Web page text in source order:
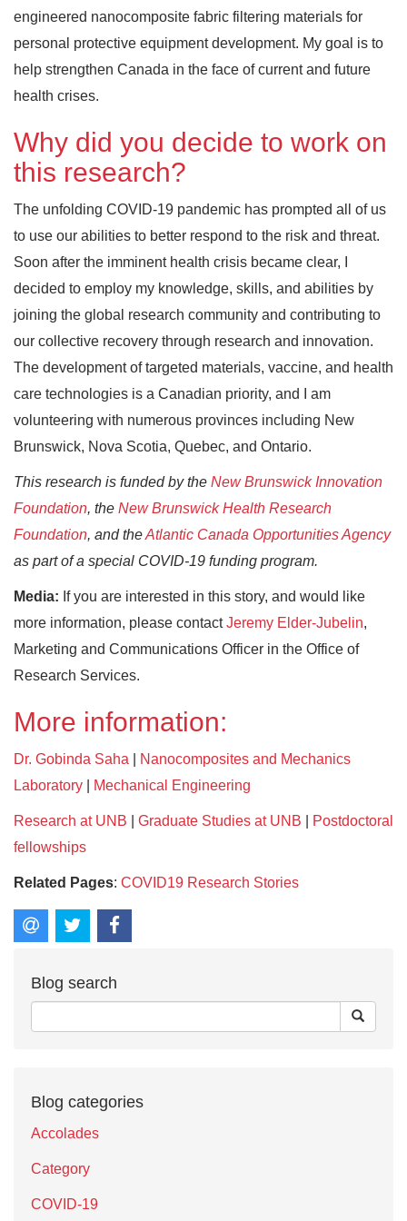
engineered nanocomposite fabric filtering materials for
personal protective equipment development. My goal is to
help strengthen Canada in the face of current and future
health crises.
Why did you decide to work on
this research?
The unfolding COVID-19 pandemic has prompted all of us
to use our abilities to better respond to the risk and threat.
Soon after the imminent health crisis became clear, I
decided to employ my knowledge, skills, and abilities by
joining the global research community and contributing to
our collective recovery through research and innovation.
The development of targeted materials, vaccine, and health
care technologies is a Canadian priority, and I am
volunteering with numerous provinces including New
Brunswick, Nova Scotia, Quebec, and Ontario.
This research is funded by the New Brunswick Innovation
Foundation, the New Brunswick Health Research
Foundation, and theAtlantic Canada Opportunities Agency
as part of a special COVID-19 funding program.
Media: If you are interested in this story, and would like
more information, please contactJeremy Elder-Jubelin,
Marketing and Communications Officer in the Office of
Research Services.
More information:
Dr. Gobinda Saha
Nanocomposites and Mechanics
Laboratory
Mechanical Engineering
Research at UNB Graduate Studies at UNB
Postdoctoral
fellowships
Related Pages: COVID19 Research Stories
Blog search
Blog categories
Accolades
Category
COVID-19